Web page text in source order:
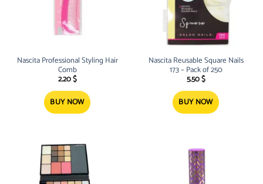
Nascita Professional Styling Hair
Comb
2.20$
BUY NOW
Nascita Reusable Square Nails
173 – Pack of 250
5.50$
BUY NOW